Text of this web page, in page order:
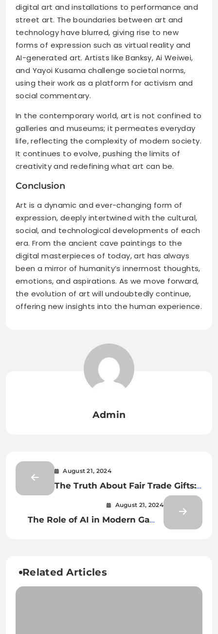
digital art and installations to performance and
street art. The boundaries between art and
technology have blurred, giving rise to new
forms of expression such as virtual reality and
AI-generated art. Artists like Banksy, Ai Weiwei,
and Yayoi Kusama challenge societal norms,
using their work as a platform for activism and
social commentary.
In the contemporary world, art is not confined to
galleries and museums; it permeates everyday
life, reflecting the complexity of modern society.
It continues to evolve, pushing the limits of
creativity and redefining what art can be.
Conclusion
Art is a dynamic and ever-changing form of
expression, deeply intertwined with the cultural,
social, and technological developments of each
era. From the ancient cave paintings to the
digital masterpieces of today, art has always
been a mirror of humanity’s innermost thoughts,
emotions, and aspirations. As we move forward,
the evolution of art will undoubtedly continue,
offering new insights into the human experience.
Admin
August 21, 2024
The Truth About Fair Trade Gifts:
August 21, 2024
The Role of AI in Modern Game
Related Articles